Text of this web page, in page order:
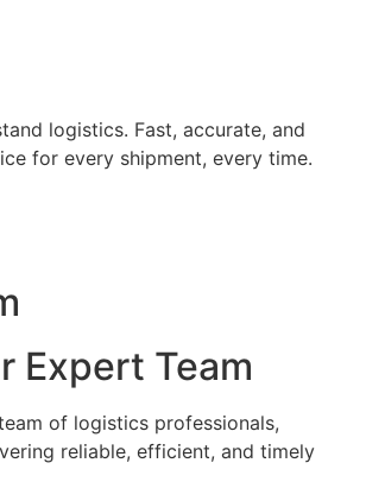
logistics. Fast, accurate, and
for every shipment, every time.
Expert Team
of logistics professionals,
reliable, efficient, and timely